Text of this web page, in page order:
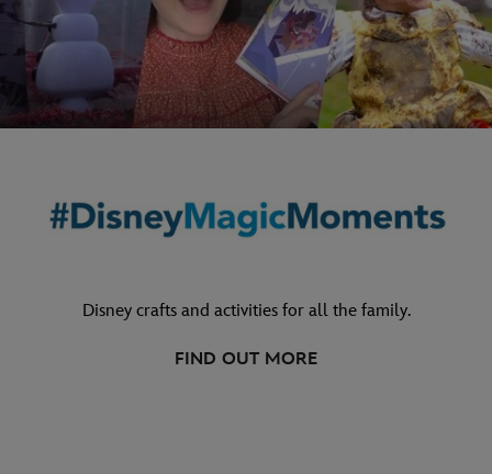
Disney crafts and activities for all the family.
FIND OUT MORE